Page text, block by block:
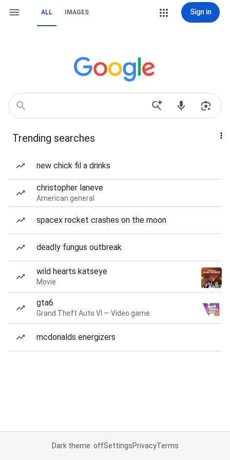
ALL IMAGES Sign in
Trending searches
new chick fil a drinks
christopher laneve
American general
spacex rocket crashes on the moon
deadly fungus outbreak
wild hearts katseye
Movie
gta6
Grand Theft Auto VI — Video game
mcdonalds energizers
Dark theme: offSettingsPrivacyTerms